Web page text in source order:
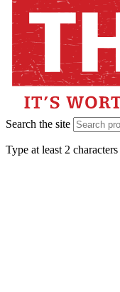
Search the site
Type at least 2